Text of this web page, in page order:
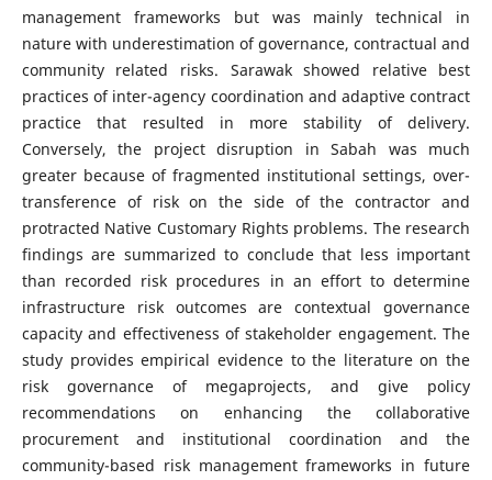
management frameworks but was mainly technical in
nature with underestimation of governance, contractual and
community related risks. Sarawak showed relative best
practices of inter-agency coordination and adaptive contract
practice that resulted in more stability of delivery.
Conversely, the project disruption in Sabah was much
greater because of fragmented institutional settings, over-
transference of risk on the side of the contractor and
protracted Native Customary Rights problems. The research
findings are summarized to conclude that less important
than recorded risk procedures in an effort to determine
infrastructure risk outcomes are contextual governance
capacity and effectiveness of stakeholder engagement. The
study provides empirical evidence to the literature on the
risk governance of megaprojects, and give policy
recommendations on enhancing the collaborative
procurement and institutional coordination and the
community-based risk management frameworks in future